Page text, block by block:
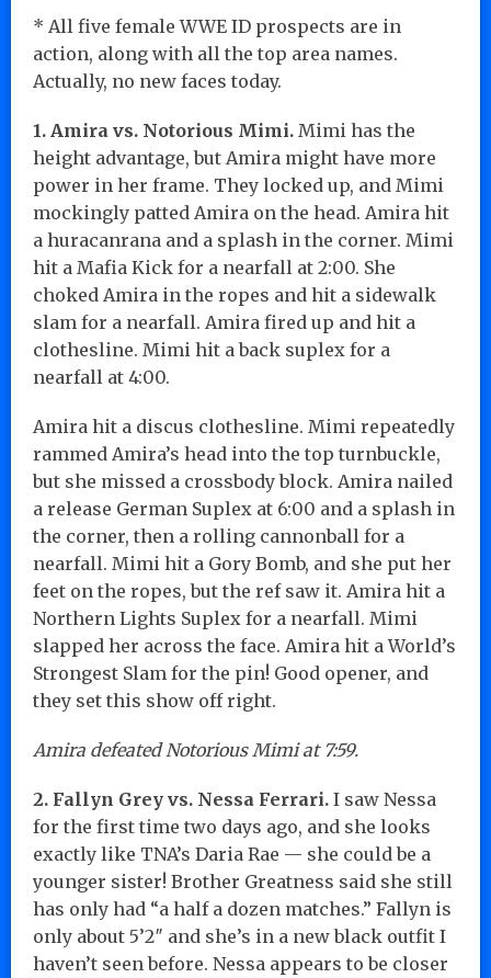
* All five female WWE ID prospects are in
action, along with all the top area names.
Actually, no new faces today.
1. Amira vs. Notorious Mimi. Mimi has the
height advantage, but Amira might have more
power in her frame. They locked up, and Mimi
mockingly patted Amira on the head. Amira hit
a huracanrana and a splash in the corner. Mimi
hit a Mafia Kick for a nearfall at 2:00. She
choked Amira in the ropes and hit a sidewalk
slam for a nearfall. Amira fired up and hit a
clothesline. Mimi hit a back suplex for a
nearfall at 4:00.
Amira hit a discus clothesline. Mimi repeatedly
rammed Amira’s head into the top turnbuckle,
but she missed a crossbody block. Amira nailed
a release German Suplex at 6:00 and a splash in
the corner, then a rolling cannonball for a
nearfall. Mimi hit a Gory Bomb, and she put her
feet on the ropes, but the ref saw it. Amira hit a
Northern Lights Suplex for a nearfall. Mimi
slapped her across the face. Amira hit a World’s
Strongest Slam for the pin! Good opener, and
they set this show off right.
Amira defeated Notorious Mimi at 7:59.
2. Fallyn Grey vs. Nessa Ferrari. I saw Nessa
for the first time two days ago, and she looks
exactly like TNA’s Daria Rae — she could be a
younger sister! Brother Greatness said she still
has only had “a half a dozen matches.” Fallyn is
only about 5’2″ and she’s in a new black outfit I
haven’t seen before. Nessa appears to be closer